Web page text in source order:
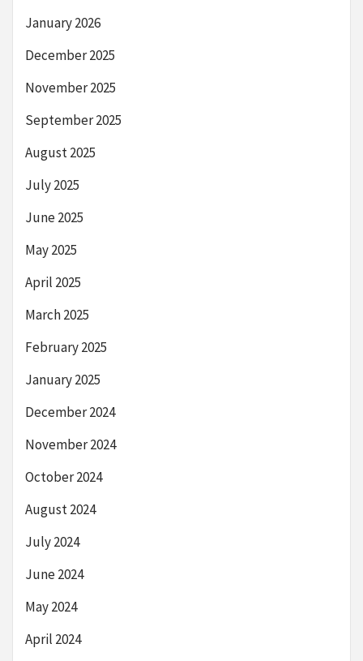
January 2026
December 2025
November 2025
September 2025
August 2025
July 2025
June 2025
May 2025
April 2025
March 2025
February 2025
January 2025
December 2024
November 2024
October 2024
August 2024
July 2024
June 2024
May 2024
April 2024